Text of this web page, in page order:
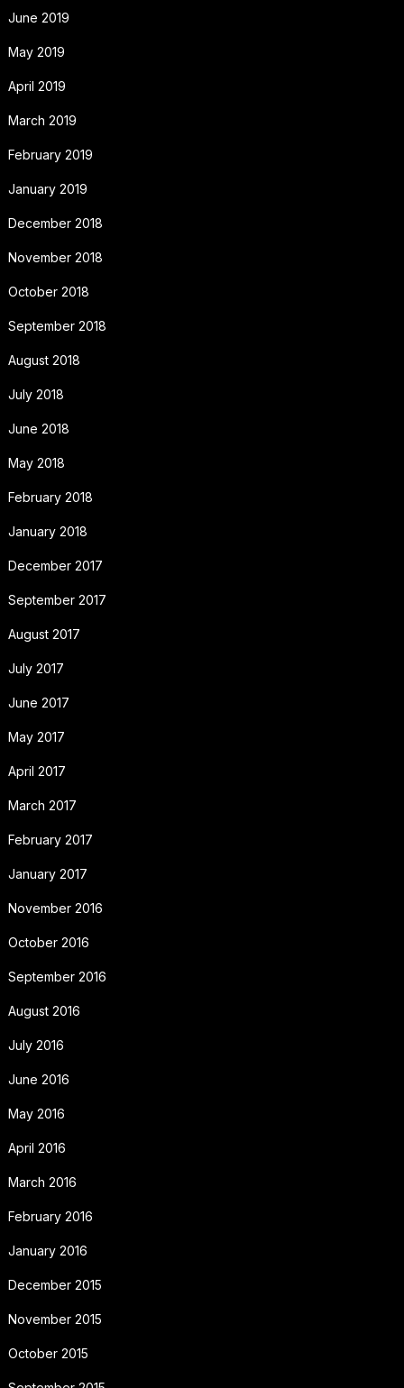
June 2019
May 2019
April 2019
March 2019
February 2019
January 2019
December 2018
November 2018
October 2018
September 2018
August 2018
July 2018
June 2018
May 2018
February 2018
January 2018
December 2017
September 2017
August 2017
July 2017
June 2017
May 2017
April 2017
March 2017
February 2017
January 2017
November 2016
October 2016
September 2016
August 2016
July 2016
June 2016
May 2016
April 2016
March 2016
February 2016
January 2016
December 2015
November 2015
October 2015